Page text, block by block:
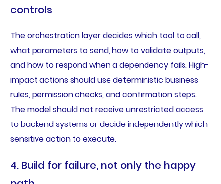
controls
The orchestration layer decides which tool to call,
what parameters to send, how to validate outputs,
and how to respond when a dependency fails. High-
impact actions should use deterministic business
rules, permission checks, and confirmation steps.
The model should not receive unrestricted access
to backend systems or decide independently which
sensitive action to execute.
4. Build for failure, not only the happy